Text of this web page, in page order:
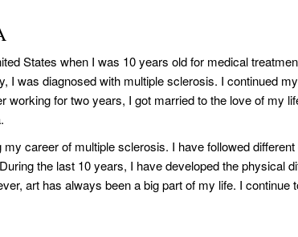
States when I was 10 years old for medical
I was diagnosed with multiple sclerosis. I continued
working for two years, I got married to the love of my
career of multiple sclerosis. I have followed
the last 10 years, I have developed the physical
art has always been a big part of my life. I continue